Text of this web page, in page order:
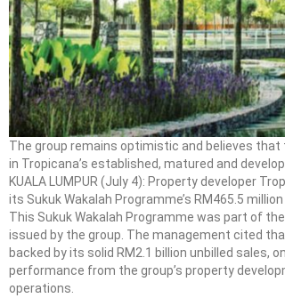
The group remains optimistic and believes
in Tropicana’s established, matured and
KUALA LUMPUR (July 4): Property developer
its Sukuk Wakalah Programme’s RM465.5
This Sukuk Wakalah Programme was part of
issued by the group. The management cited
backed by its solid RM2.1 billion unbilled sales,
performance from the group’s property
operations.